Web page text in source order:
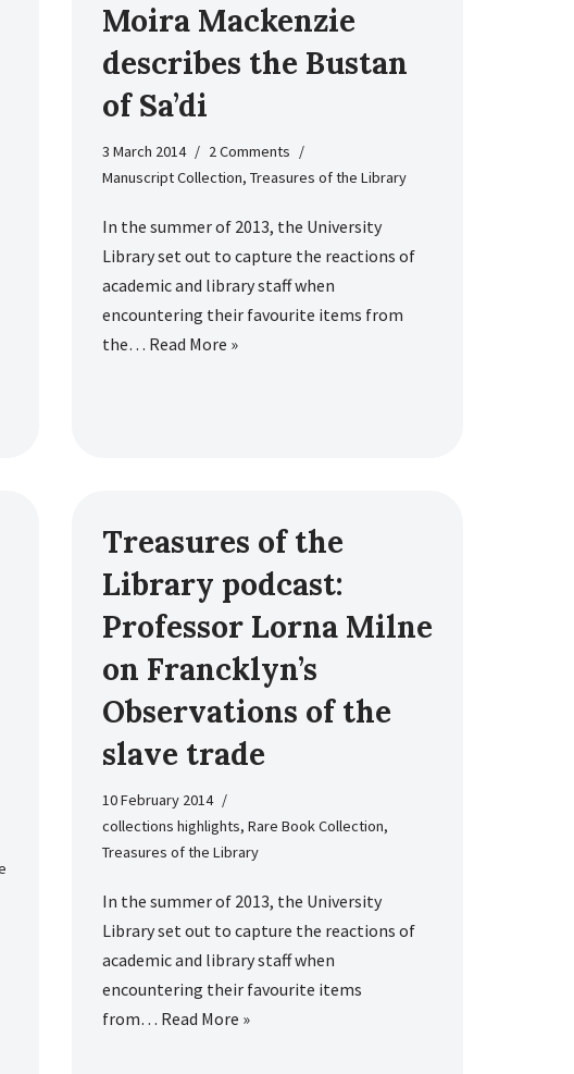
Moira Mackenzie
describes the Bustan
of Sa’di
3 March 2014
2 Comments
Manuscript Collection, Treasures of the Library
In the summer of 2013, the University
Library set out to capture the reactions of
academic and library staff when
encountering their favourite items from
the… Read More »
Treasures of the
Library podcast:
Professor Lorna Milne
on Francklyn’s
Observations of the
slave trade
10 February 2014
collections highlights, Rare Book Collection,
Treasures of the Library
In the summer of 2013, the University
Library set out to capture the reactions of
academic and library staff when
encountering their favourite items
from… Read More »